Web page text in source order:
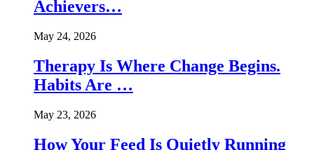
Achievers…
May 24, 2026
Therapy Is Where Change Begins.
Habits Are …
May 23, 2026
How Your Feed Is Quietly Running